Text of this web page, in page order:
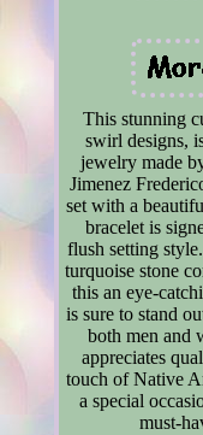
This stunning
swirl designs,
jewelry made
Jimenez
set with a
bracelet is
flush setting
turquoise stone
this an eye-
is sure to stand
both men and
appreciates
touch of Native
a special
must-